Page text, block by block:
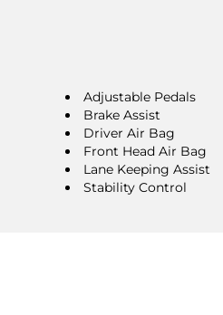
Adjustable Pedals
Brake Assist
Driver Air Bag
Front Head Air Bag
Lane Keeping Assist
Stability Control